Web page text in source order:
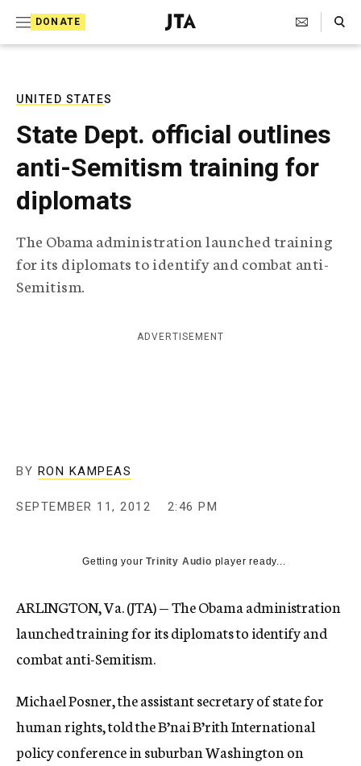
DONATE
J
e
T
e
l
e
p
h
g
e
Search Toggle
UNITED STATES
State Dept. official outlines
anti-Semitism training for
diplomats
The Obama administration launched training
for its diplomats to identify and combat anti-
Semitism.
ADVERTISEMENT
BY RON KAMPEAS
SEPTEMBER 11, 2012 2:46 PM
Getting yourTrinity Audio player ready...
ARLINGTON, Va. (JTA) — The Obama administration
launched training for its diplomats to identify and
combat anti-Semitism.
Michael Posner, the assistant secretary of state for
human rights, told the B’nai B’rith International
policy conference in suburban Washington on